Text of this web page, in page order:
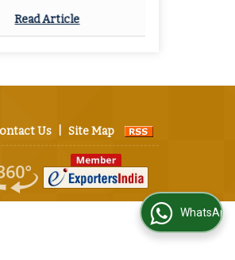
Read Article
Us Site Map
WhatsApp Us